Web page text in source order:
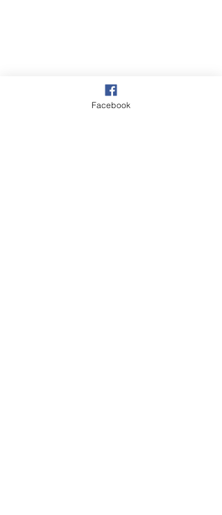
Facebook